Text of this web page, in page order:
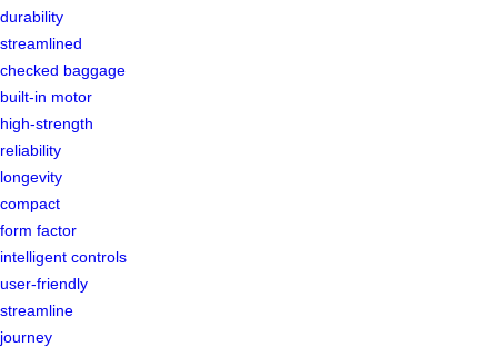
durability
streamlined
checked baggage
built-in motor
high-strength
reliability
longevity
compact
form factor
intelligent controls
user-friendly
streamline
journey